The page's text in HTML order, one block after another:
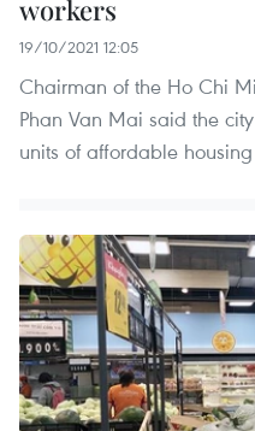
workers
19/10/2021 12:05
Chairman of the Ho Chi
Phan Van Mai said the
units of affordable